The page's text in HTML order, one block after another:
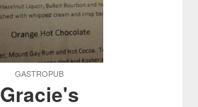
GASTROPUB
Gracie's